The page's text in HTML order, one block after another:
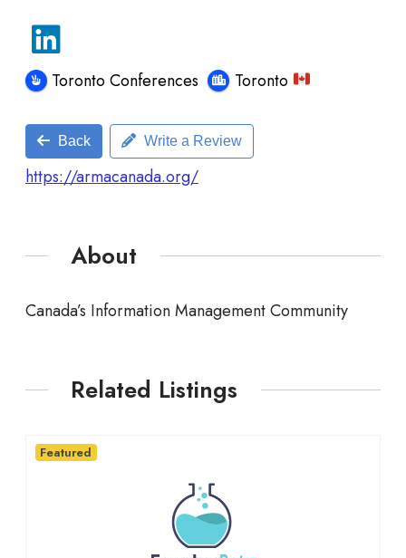
Toronto Conferences Toronto
Back Write a Review
https://armacanada.org/
About
Canada’s Information Management Community
Related Listings
Featured